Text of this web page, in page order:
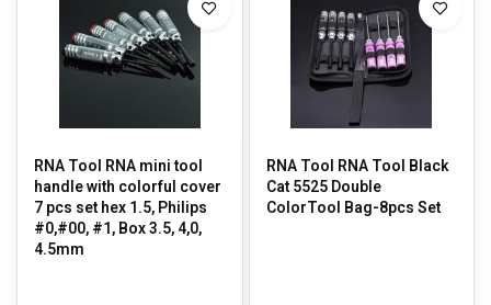
RNA Tool RNA mini tool
handle with colorful cover
7 pcs set hex 1.5, Philips
#0,#00, #1, Box 3.5, 4,0,
4.5mm
RNA Tool RNA Tool Black
Cat 5525 Double
ColorTool Bag-8pcs Set